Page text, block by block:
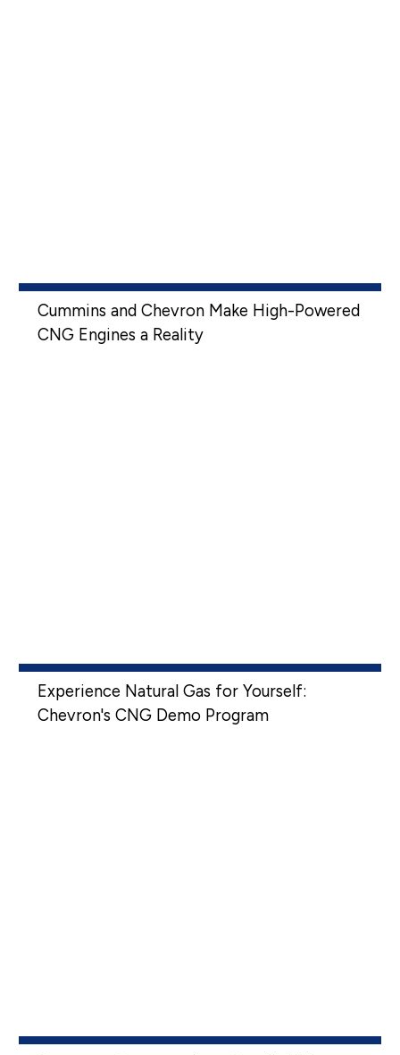
Cummins and Chevron Make High-Powered
CNG Engines a Reality
Experience Natural Gas for Yourself:
Chevron's CNG Demo Program